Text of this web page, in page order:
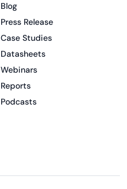
Blog
Press Release
Case Studies
Datasheets
Webinars
Reports
Podcasts